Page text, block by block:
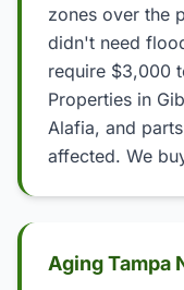
zones over the
didn't need
require $3,000
Properties in
Alafia, and
affected. We
Aging Tampa